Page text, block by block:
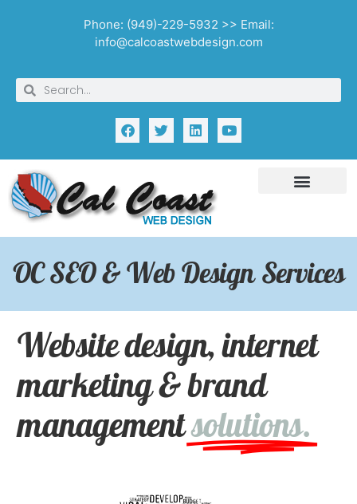
Phone: (949)-229-5932 >> Email:
info@calcoastwebdesign.com
OC SEO & Web Design Services
Website design, internet
marketing & brand
managementsolutions.